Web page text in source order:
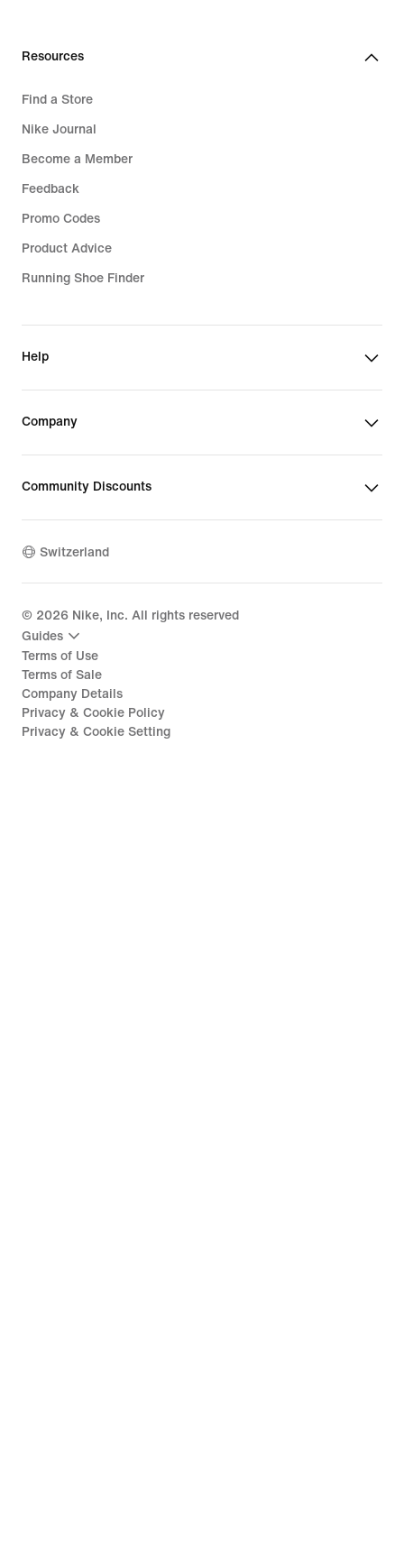
Resources
Find a Store
Nike Journal
Become a Member
Feedback
Promo Codes
Product Advice
Running Shoe Finder
Help
Company
Community Discounts
Switzerland
© 2026 Nike, Inc. All rights reserved
Guides
Terms of Use
Terms of Sale
Company Details
Privacy & Cookie Policy
Privacy & Cookie Setting